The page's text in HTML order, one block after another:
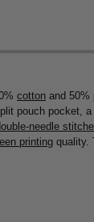
cotton and 50%
pouch
needle
printing quality.